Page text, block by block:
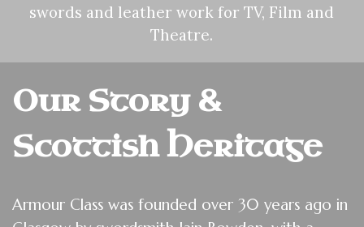
swords and leather work for TV, Film and
Theatre.
Our Story &
Scottish Heritage
Armour Class was founded over 30 years ago in